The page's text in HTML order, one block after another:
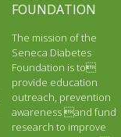
FOUNDATION
The mission of the
Seneca Diabetes
Foundation is to
provide education
outreach, prevention
awareness and fund
research to improve